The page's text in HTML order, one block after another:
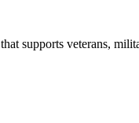
supports veterans,